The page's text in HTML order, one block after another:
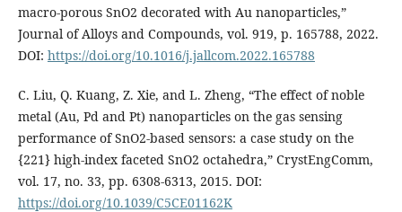
macro-porous SnO2 decorated with Au nanoparticles,”
Journal of Alloys and Compounds, vol. 919, p. 165788, 2022.
DOI: https://doi.org/10.1016/j.jallcom.2022.165788
C. Liu, Q. Kuang, Z. Xie, and L. Zheng, “The effect of noble
metal (Au, Pd and Pt) nanoparticles on the gas sensing
performance of SnO2-based sensors: a case study on the
{221} high-index faceted SnO2 octahedra,” CrystEngComm,
vol. 17, no. 33, pp. 6308-6313, 2015. DOI:
https://doi.org/10.1039/C5CE01162K